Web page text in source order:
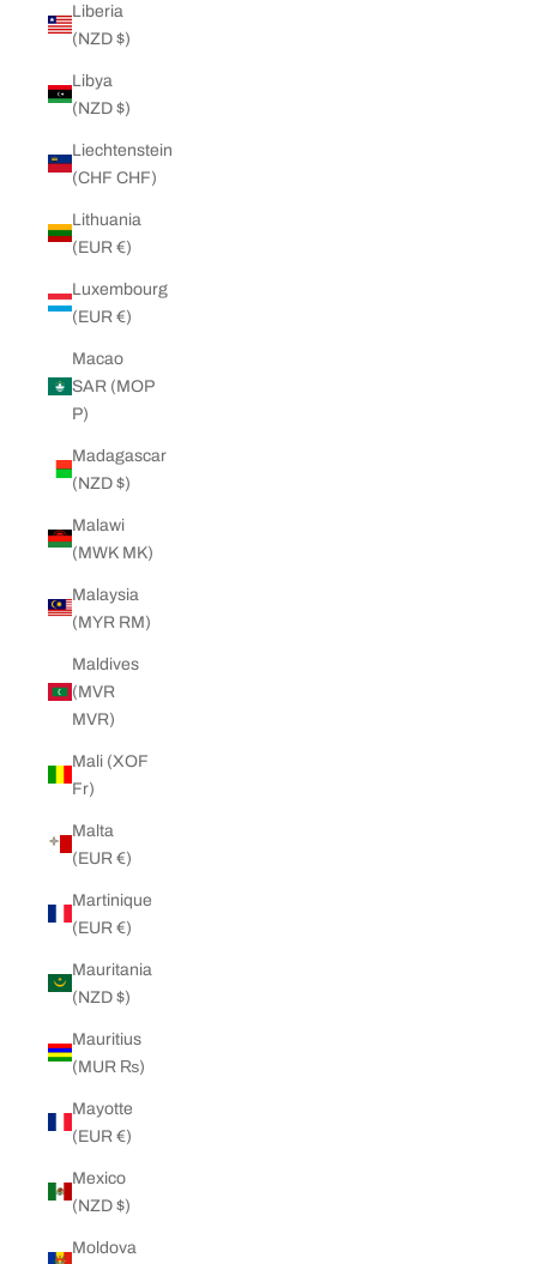
Liberia
(NZD $)
Libya
(NZD $)
Liechtenstein
(CHF CHF)
Lithuania
(EUR €)
Luxembourg
(EUR €)
Macao
SAR (MOP
P)
Madagascar
(NZD $)
Malawi
(MWK MK)
Malaysia
(MYR RM)
Maldives
(MVR
MVR)
Mali (XOF
Fr)
Malta
(EUR €)
Martinique
(EUR €)
Mauritania
(NZD $)
Mauritius
(MUR ₨)
Mayotte
(EUR €)
Mexico
(NZD $)
Moldova